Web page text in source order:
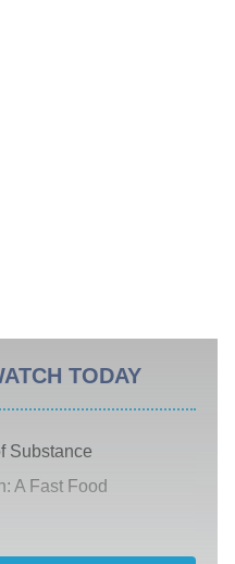
TODAY
Substance
A Fast Food